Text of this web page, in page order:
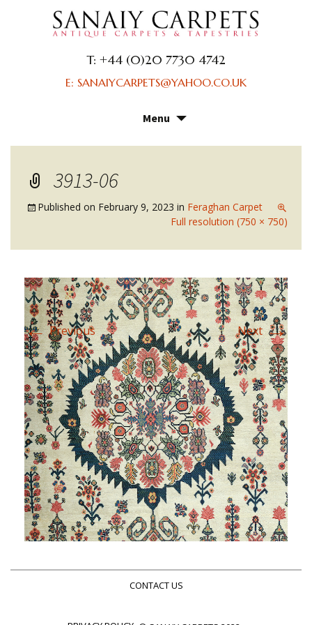
T: +44 (0)20 7730 4742
E: SANAIYCARPETS@YAHOO.CO.UK
Menu
content
3913-06
Published on February 9, 2023 in Feraghan Carpet
Full resolution (750 × 750)
←Previous Next→
CONTACT US